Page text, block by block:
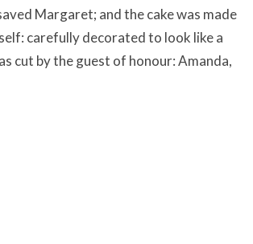
Margaret; and the cake was made
carefully decorated to look like a
cut by the guest of honour: Amanda,